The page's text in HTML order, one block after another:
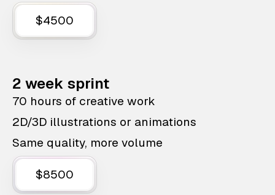
$4500
2 week sprint
70 hours of creative work
2D/3D illustrations or animations
Same quality, more volume
$8500